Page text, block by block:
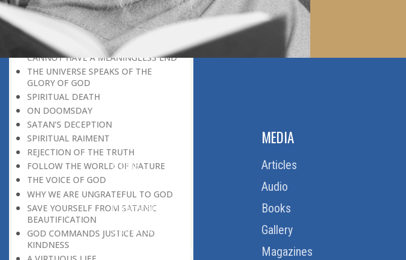
GOD IS THE SUSTAINER
A PERSON OWES EVERYTHING TO HIS
CREATOR
THE MEANINGFUL UNIVERSE
CANNOT HAVE A MEANINGLESS END
THE UNIVERSE SPEAKS OF THE
GLORY OF GOD
SPIRITUAL DEATH
ON DOOMSDAY
SATAN’S DECEPTION
SPIRITUAL RAIMENT
REJECTION OF THE TRUTH
FOLLOW THE WORLD OF NATURE
THE VOICE OF GOD
WHY WE ARE UNGRATEFUL TO GOD
SAVE YOURSELF FROM SATANIC
BEAUTIFICATION
GOD COMMANDS JUSTICE AND
KINDNESS
Home
Download Quran
Get Involved
MEDIA
Articles
Audio
Books
Gallery
Magazines